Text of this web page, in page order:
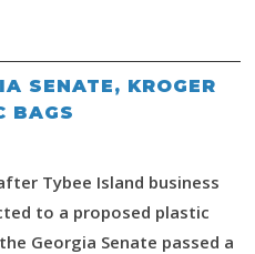
SENATE, KROGER
BAGS
Tybee Island business
to a proposed plastic
Georgia Senate passed a